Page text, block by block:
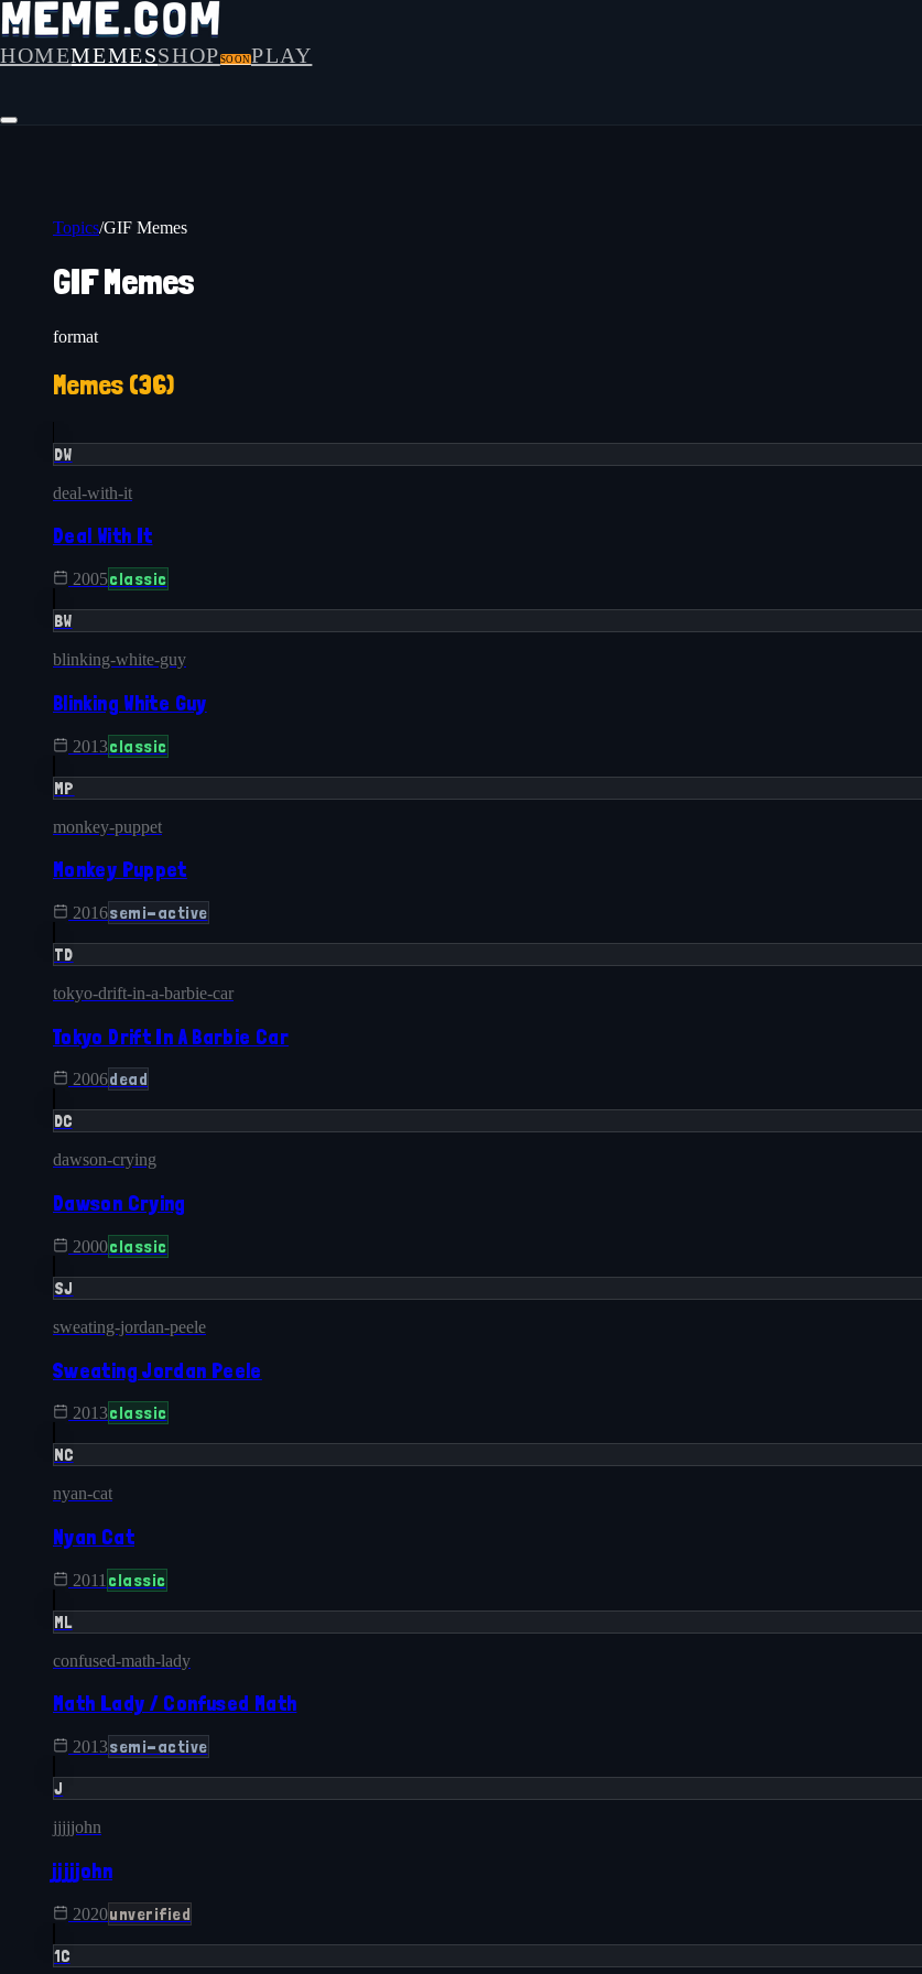
HOMEMEMESSHOP SOONPLAY
Topics/GIF Memes
GIF Memes
format
Memes (36)
DW
deal-with-it
Deal With It
2005classic
BW
blinking-white-guy
Blinking White Guy
2013classic
MP
monkey-puppet
Monkey Puppet
2016semi-active
TD
tokyo-drift-in-a-barbie-car
Tokyo Drift In A Barbie Car
2006dead
DC
dawson-crying
Dawson Crying
2000classic
SJ
sweating-jordan-peele
Sweating Jordan Peele
2013classic
NC
nyan-cat
Nyan Cat
2011 classic
ML
confused-math-lady
Math Lady / Confused Math
2013semi-active
J
jjjjjohn
jjjjjohn
2020unverified
1C